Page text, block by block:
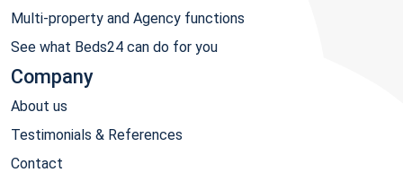
Multi-property and Agency functions
See what Beds24 can do for you
Company
About us
Testimonials & References
Contact